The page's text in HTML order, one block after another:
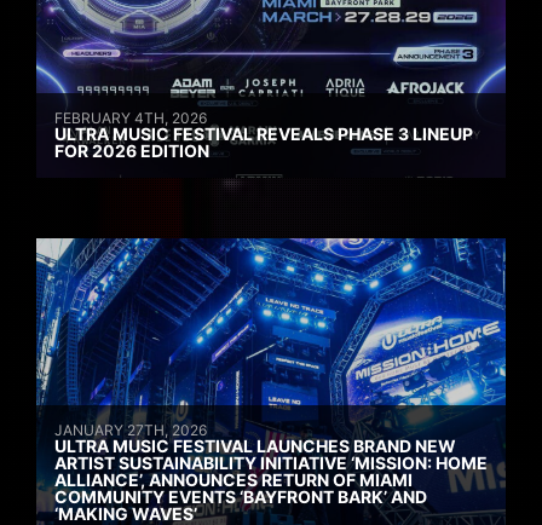
FEBRUARY 4TH, 2026
ULTRA MUSIC FESTIVAL REVEALS PHASE 3 LINEUP
FOR 2026 EDITION
JANUARY 27TH, 2026
ULTRA MUSIC FESTIVAL LAUNCHES BRAND NEW
ARTIST SUSTAINABILITY INITIATIVE ‘MISSION: HOME
ALLIANCE’, ANNOUNCES RETURN OF MIAMI
COMMUNITY EVENTS ‘BAYFRONT BARK’ AND
‘MAKING WAVES’